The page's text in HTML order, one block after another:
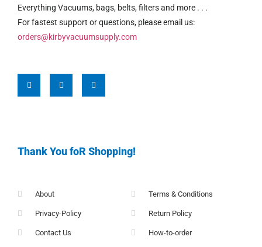
Everything Vacuums, bags, belts, filters and more . . .
For fastest support or questions, please email us:
orders@kirbyvacuumsupply.com
Thank You foR Shopping!
About
Privacy-Policy
Contact Us
Terms & Conditions
Return Policy
How-to-order